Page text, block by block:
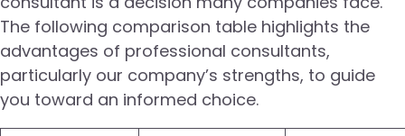
The following comparison table highlights the
advantages of professional consultants,
particularly our company’s strengths, to guide
you toward an informed choice.